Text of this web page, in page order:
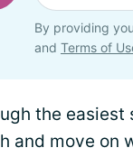
By providing
and Terms of
the
and move on